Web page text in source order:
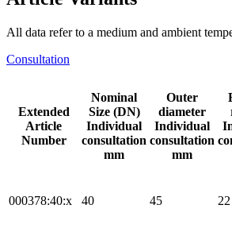
All data refer to a medium and ambient
Consultation
Extended
Article
Number
Nominal
Size (DN)
Individual
consultation
mm
Outer
diameter
Individual
consultation
mm
000378:40:x 40 45 22